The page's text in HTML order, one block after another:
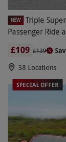
NEW
Triple
Passenger Ride
£109 £139
38 Locations
SPECIAL OFFER